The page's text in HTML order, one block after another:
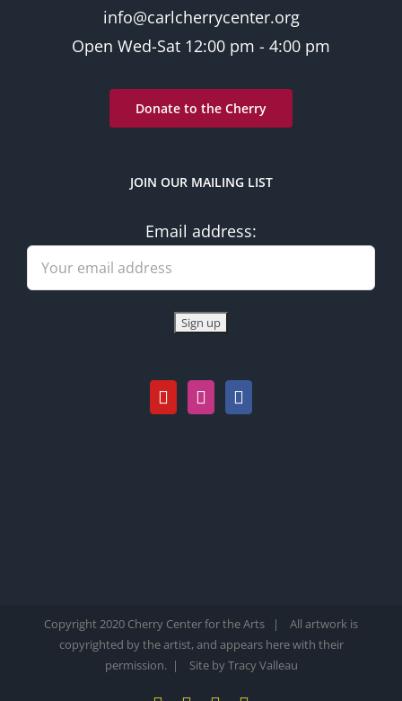
info@carlcherrycenter.org
Open Wed-Sat 12:00 pm - 4:00 pm
Donate to the Cherry
JOIN OUR MAILING LIST
Email address:
Copyright 2020 Cherry Center for the Arts | All artwork is
copyrighted by the artist, and appears here with their
permission. | Site by Tracy Valleau